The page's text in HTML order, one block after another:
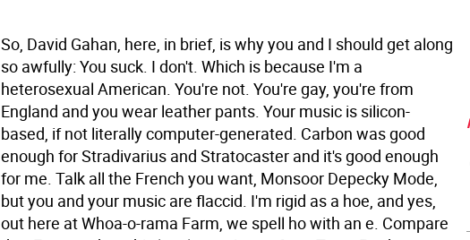
So, David Gahan, here, in brief, is why you and I should get along
so awfully: You suck. I don't. Which is because I'm a
heterosexual American. You're not. You're gay, you're from
England and you wear leather pants. Your music is silicon-
based, if not literally computer-generated. Carbon was good
enough for Stradivarius and Stratocaster and it's good enough
for me. Talk all the French you want, Monsoor Depecky Mode,
but you and your music are flaccid. I'm rigid as a hoe, and yes,
out here at Whoa-o-rama Farm, we spell ho with an e. Compare